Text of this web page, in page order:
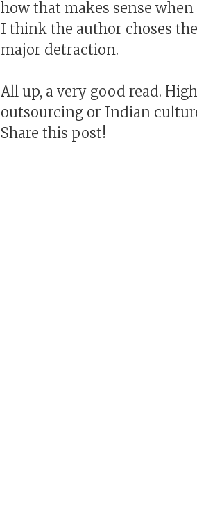
how that makes sense
I think the author choses
major detraction.
All up, a very good read.
outsourcing or Indian
Share this post!